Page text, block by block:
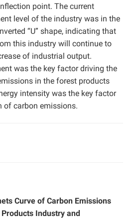
point. The current
level of the industry was in the
“U” shape, indicating that
this industry will continue to
of industrial output.
was the key factor driving the
in the forest products
intensity was the key factor
of carbon emissions.
Curve of Carbon Emissions
Industry and